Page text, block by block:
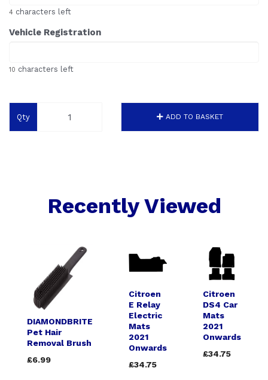
4 characters left
Vehicle Registration
10 characters left
Qty ADD TO BASKET
Recently Viewed
DIAMONDBRITE
Pet Hair
Removal Brush
£6.99
Citroen
E Relay
Electric
Mats
2021
Onwards
£34.75
Citroen
DS4 Car
Mats
2021
Onwards
£34.75